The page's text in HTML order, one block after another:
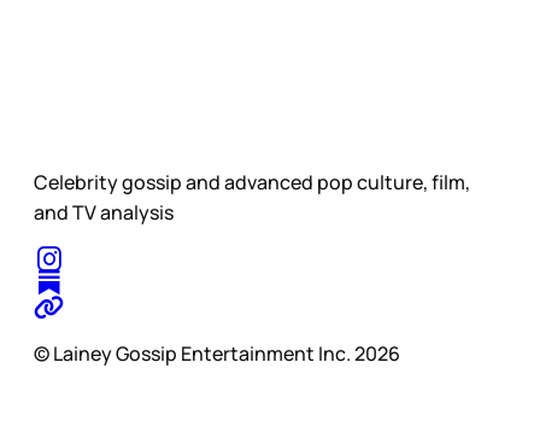
Celebrity gossip and advanced pop culture, film,
and TV analysis
© Lainey Gossip Entertainment Inc. 2026